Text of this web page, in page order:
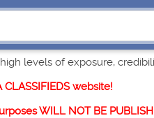
levels of exposure,
website!
WILL NOT BE